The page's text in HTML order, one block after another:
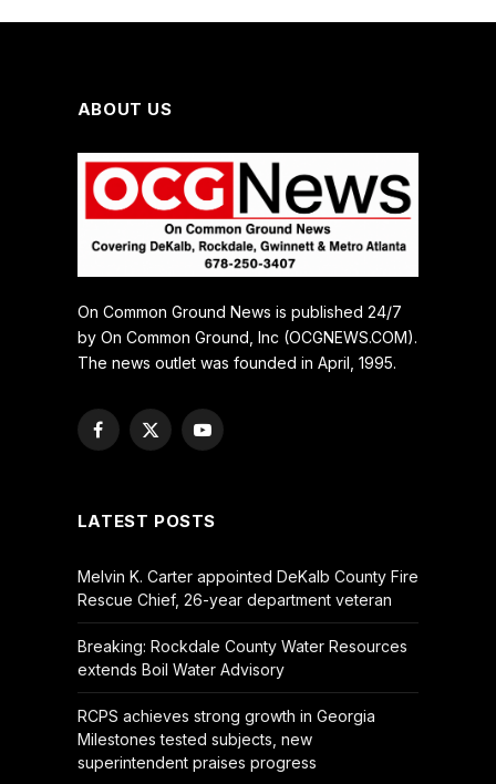
ABOUT US
On Common Ground News is published 24/7
by On Common Ground, Inc (OCGNEWS.COM).
The news outlet was founded in April, 1995.
Facebook
X
YouTube
LATEST POSTS
Melvin K. Carter appointed DeKalb County Fire
Rescue Chief, 26-year department veteran
Breaking: Rockdale County Water Resources
extends Boil Water Advisory
RCPS achieves strong growth in Georgia
Milestones tested subjects, new
superintendent praises progress